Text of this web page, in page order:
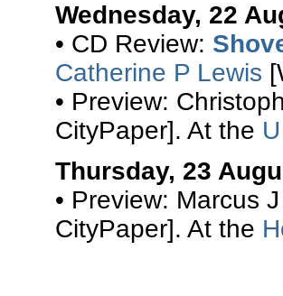
Wednesday, 22
• CD Review:
Catherine P Lewis
• Preview:
CityPaper]. At the
Thursday, 23
• Preview: Marcus
CityPaper]. At the